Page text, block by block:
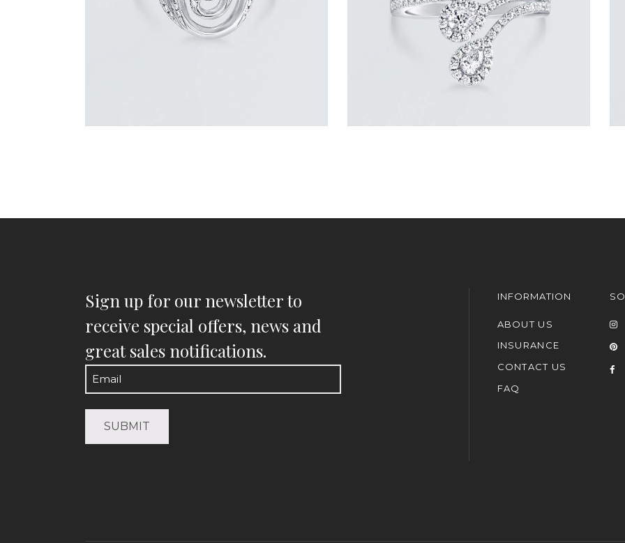
Sign up for our newsletter to
receive special offers, news and
great sales notifications.
Email
INFORMATION
ABOUT US
INSURANCE
CONTACT US
FAQ